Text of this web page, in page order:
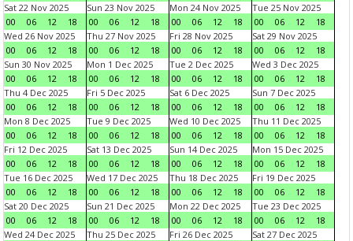
Sat 22 Nov 2025
00
06 12 18
Sun 23 Nov 2025
00
06 12 18
Mon 24 Nov 2025
00
06 12 18
Tue 25 Nov 2025
00
06 12
18
Wed 26 Nov 2025
00
06 12 18
Thu 27 Nov 2025
00
06 12 18
Fri 28 Nov 2025
00
06 12 18
Sat 29 Nov 2025
00
06 12
18
Sun 30 Nov 2025
00
06 12 18
Mon 1 Dec 2025
00
06 12 18
Tue 2 Dec 2025
00
06 12 18
Wed 3 Dec 2025
00
06 12
18
Thu 4 Dec 2025
00
06 12 18
Fri 5 Dec 2025
00
06 12 18
Sat 6 Dec 2025
00
06 12 18
Sun 7 Dec 2025
00
06 12
18
Mon 8 Dec 2025
00
06 12 18
Tue 9 Dec 2025
00
06 12 18
Wed 10 Dec 2025
00
06 12 18
Thu 11 Dec 2025
00
06 12
18
Fri 12 Dec 2025
00
06 12 18
Sat 13 Dec 2025
00
06 12 18
Sun 14 Dec 2025
00
06 12 18
Mon 15 Dec 2025
00
06 12
18
Tue 16 Dec 2025
00
06 12 18
Wed 17 Dec 2025
00
06 12 18
Thu 18 Dec 2025
00
06 12 18
Fri 19 Dec 2025
00
06 12
18
Sat 20 Dec 2025
00
06 12 18
Sun 21 Dec 2025
00
06 12 18
Mon 22 Dec 2025
00
06 12 18
Tue 23 Dec 2025
00
06 12
18
Wed 24 Dec 2025
Thu 25 Dec 2025
Fri 26 Dec 2025
Sat 27 Dec 2025